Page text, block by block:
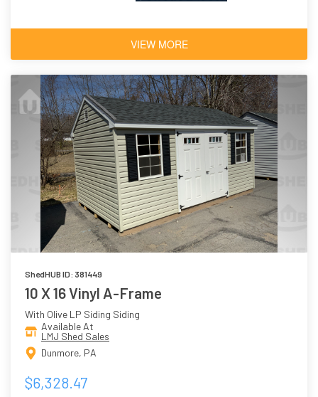
VIEW MORE
ShedHUB ID: 381449
10 X 16 Vinyl A-Frame
With Olive LP Siding Siding
Available At
LMJ Shed Sales
Dunmore, PA
$6,328.47